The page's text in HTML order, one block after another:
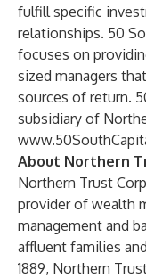
fulfill specific
relationships. 50
focuses on
sized managers
sources of return.
subsidiary of
About Northern
Northern Trust
provider of wealth
management and
affluent families
1889, Northern